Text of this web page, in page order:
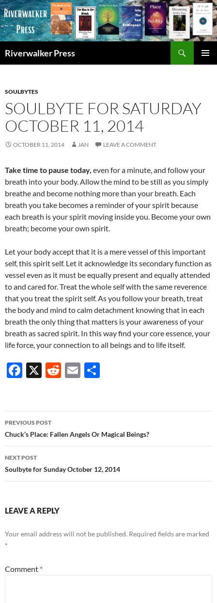
Skip
to
content
Riverwalker Press
SOULBYTES
SOULBYTE FOR SATURDAY
OCTOBER 11, 2014
OCTOBER 11, 2014 JAN LEAVE A COMMENT
Take time to pause today, even for a minute, and follow your
breath into your body. Allow the mind to be still as you simply
breathe and become nothing more than your breath. Each
breath you take becomes a reminder of your spirit because
each breath is your spirit moving inside you. Become your own
breath; become your own spirit.
Let your body accept that it is a mere vessel of this important
self, this spirit self. Let it acknowledge its secondary function as
vessel even as it must be equally present and equally attended
to and cared for. Treat the whole self with the same reverence
that you treat the spirit self. As you follow your breath, treat
the body and mind to calm detachment knowing that in each
breath the only thing that matters is your awareness of your
breath as sacred spirit. In this way find your core essence, your
life force, your connection to all beings and to life itself.
F
b
o
o
k
X
R
di
t
E
e
Post
navigation
PREVIOUS POST
Chuck’s Place: Fallen Angels Or Magical Beings?
NEXT POST
Soulbyte for Sunday October 12, 2014
LEAVE A REPLY
Your email address will not be published. Required fields are marked
*
Comment *